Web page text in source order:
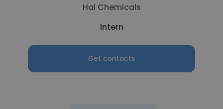
Hal Chemicals
Intern
Get contacts